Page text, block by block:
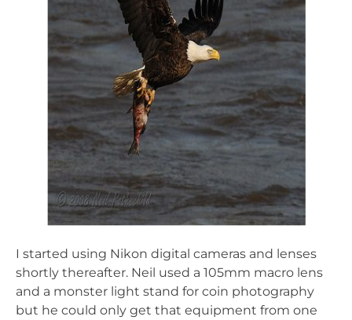
I started using Nikon digital cameras and lenses
shortly thereafter. Neil used a 105mm macro lens
and a monster light stand for coin photography
but he could only get that equipment from one